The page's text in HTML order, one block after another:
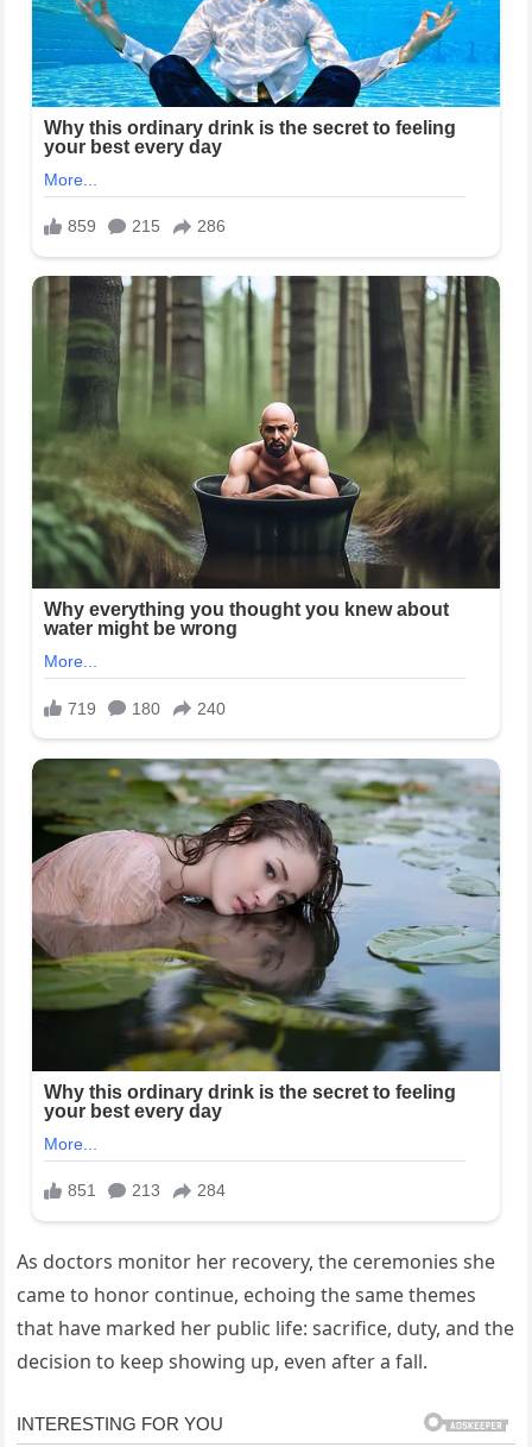
As doctors monitor her recovery, the ceremonies she
came to honor continue, echoing the same themes
that have marked her public life: sacrifice, duty, and the
decision to keep showing up, even after a fall.